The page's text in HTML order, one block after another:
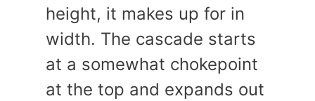
height, it makes up for in
width. The cascade starts
at a somewhat chokepoint
at the top and expands out